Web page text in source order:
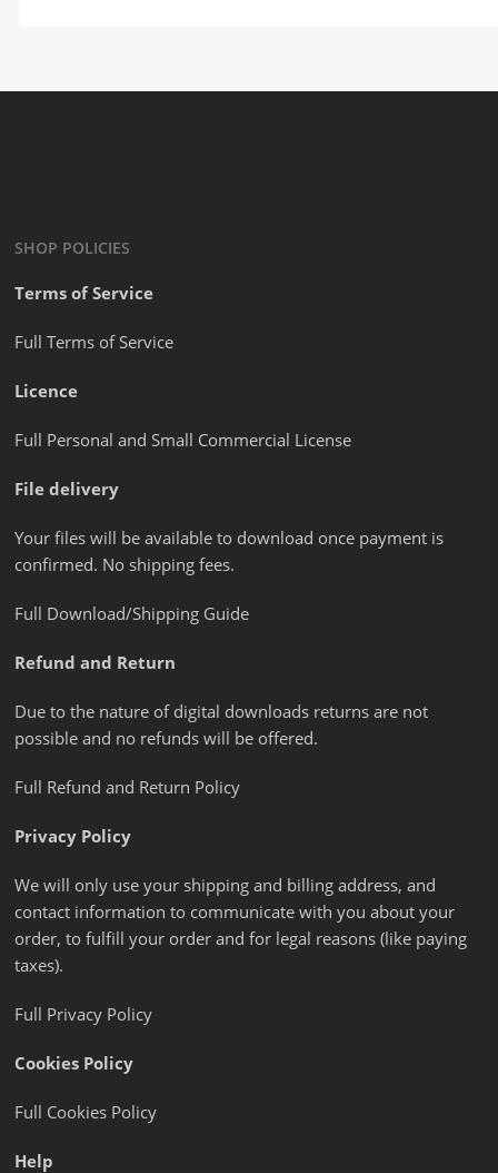
SHOP POLICIES
Terms of Service
Full Terms of Service
Licence
Full Personal and Small Commercial License
File delivery
Your files will be available to download once payment is
confirmed. No shipping fees.
Full Download/Shipping Guide
Refund and Return
Due to the nature of digital downloads returns are not
possible and no refunds will be offered.
Full Refund and Return Policy
Privacy Policy
We will only use your shipping and billing address, and
contact information to communicate with you about your
order, to fulfill your order and for legal reasons (like paying
taxes).
Full Privacy Policy
Cookies Policy
Full Cookies Policy
Help